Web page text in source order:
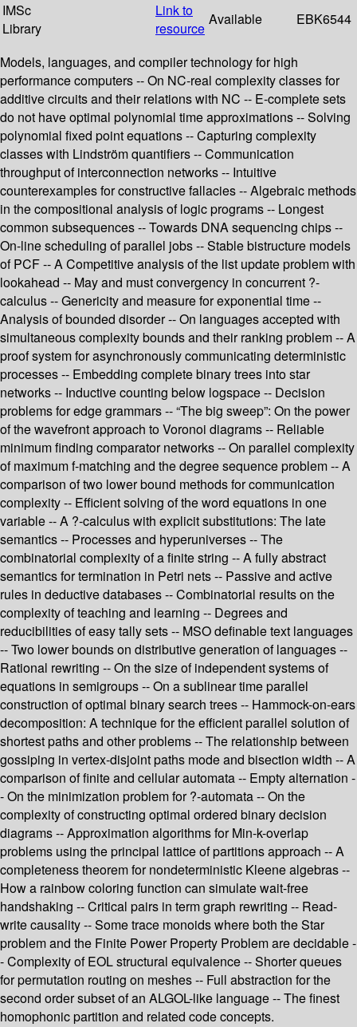
IMSc
Library
Link to
resource
Available EBK6544
Models, languages, and compiler technology for high
performance computers -- On NC-real complexity classes for
additive circuits and their relations with NC -- E-complete sets
do not have optimal polynomial time approximations -- Solving
polynomial fixed point equations -- Capturing complexity
classes with Lindström quantifiers -- Communication
throughput of interconnection networks -- Intuitive
counterexamples for constructive fallacies -- Algebraic methods
in the compositional analysis of logic programs -- Longest
common subsequences -- Towards DNA sequencing chips --
On-line scheduling of parallel jobs -- Stable bistructure models
of PCF -- A Competitive analysis of the list update problem with
lookahead -- May and must convergency in concurrent ?-
calculus -- Genericity and measure for exponential time --
Analysis of bounded disorder -- On languages accepted with
simultaneous complexity bounds and their ranking problem -- A
proof system for asynchronously communicating deterministic
processes -- Embedding complete binary trees into star
networks -- Inductive counting below logspace -- Decision
problems for edge grammars -- “The big sweep”: On the power
of the wavefront approach to Voronoi diagrams -- Reliable
minimum finding comparator networks -- On parallel complexity
of maximum f-matching and the degree sequence problem -- A
comparison of two lower bound methods for communication
complexity -- Efficient solving of the word equations in one
variable -- A ?-calculus with explicit substitutions: The late
semantics -- Processes and hyperuniverses -- The
combinatorial complexity of a finite string -- A fully abstract
semantics for termination in Petri nets -- Passive and active
rules in deductive databases -- Combinatorial results on the
complexity of teaching and learning -- Degrees and
reducibilities of easy tally sets -- MSO definable text languages
-- Two lower bounds on distributive generation of languages --
Rational rewriting -- On the size of independent systems of
equations in semigroups -- On a sublinear time parallel
construction of optimal binary search trees -- Hammock-on-ears
decomposition: A technique for the efficient parallel solution of
shortest paths and other problems -- The relationship between
gossiping in vertex-disjoint paths mode and bisection width -- A
comparison of finite and cellular automata -- Empty alternation -
- On the minimization problem for ?-automata -- On the
complexity of constructing optimal ordered binary decision
diagrams -- Approximation algorithms for Min-k-overlap
problems using the principal lattice of partitions approach -- A
completeness theorem for nondeterministic Kleene algebras --
How a rainbow coloring function can simulate wait-free
handshaking -- Critical pairs in term graph rewriting -- Read-
write causality -- Some trace monoids where both the Star
problem and the Finite Power Property Problem are decidable -
- Complexity of EOL structural equivalence -- Shorter queues
for permutation routing on meshes -- Full abstraction for the
second order subset of an ALGOL-like language -- The finest
homophonic partition and related code concepts.